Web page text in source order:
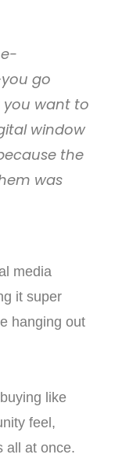
go
you want to
window
the
was
media
it super
hanging out
like
feel,
all at once.